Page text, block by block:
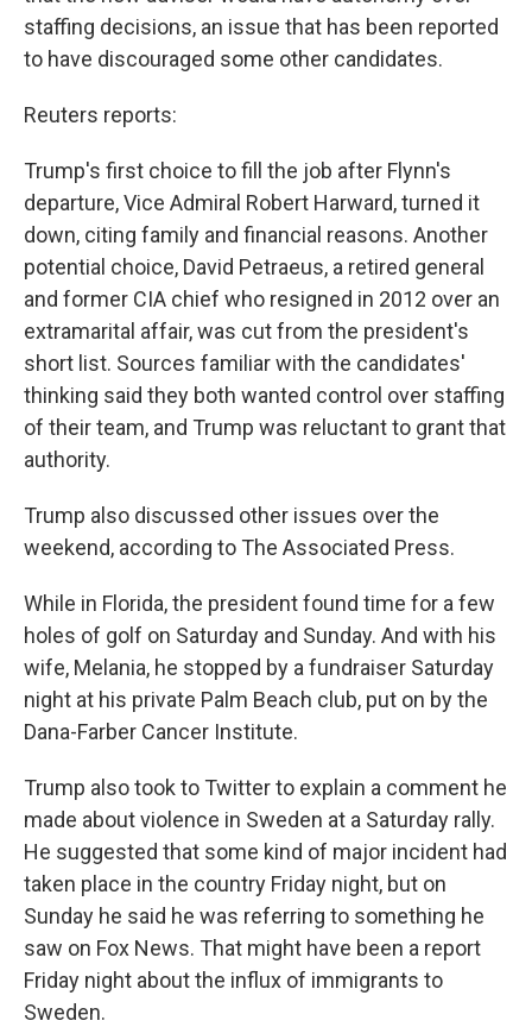
staffing decisions, an issue that has been reported
to have discouraged some other candidates.
Reuters reports:
Trump's first choice to fill the job after Flynn's
departure, Vice Admiral Robert Harward, turned it
down, citing family and financial reasons. Another
potential choice, David Petraeus, a retired general
and former CIA chief who resigned in 2012 over an
extramarital affair, was cut from the president's
short list. Sources familiar with the candidates'
thinking said they both wanted control over staffing
of their team, and Trump was reluctant to grant that
authority.
Trump also discussed other issues over the
weekend, according to The Associated Press.
While in Florida, the president found time for a few
holes of golf on Saturday and Sunday. And with his
wife, Melania, he stopped by a fundraiser Saturday
night at his private Palm Beach club, put on by the
Dana-Farber Cancer Institute.
Trump also took to Twitter to explain a comment he
made about violence in Sweden at a Saturday rally.
He suggested that some kind of major incident had
taken place in the country Friday night, but on
Sunday he said he was referring to something he
saw on Fox News. That might have been a report
Friday night about the influx of immigrants to
Sweden.